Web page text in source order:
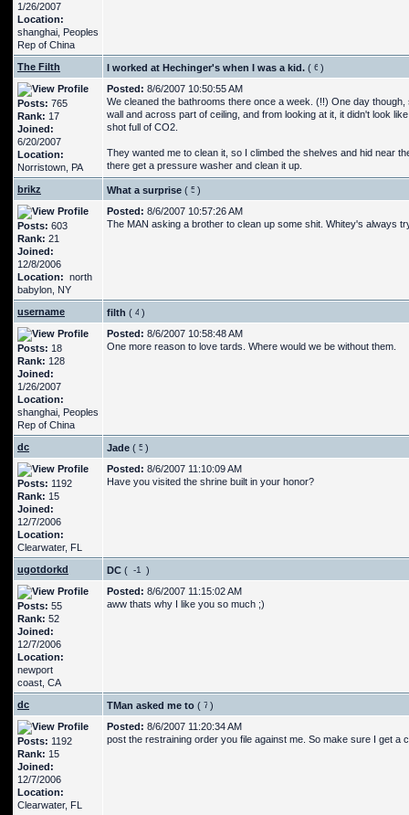
1/26/2007
Location:
shanghai, Peoples
Rep of China
The Filth I worked at Hechinger's when I was a kid. ( )
Posts: 765
Rank: 17
Joined:
6/20/2007
Location:
Norristown, PA
Posted: 8/6/2007 10:50:55 AM
We cleaned the bathrooms there once a week. (!!) One day
wall and across part of ceiling, and from looking at it, it didn't look
shot full of CO2.
They wanted me to clean it, so I climbed the shelves and hid near
there get a pressure washer and clean it up.
brikz What a surprise ( )
Posts: 603
Rank: 21
Joined:
12/8/2006
Location: north
babylon, NY
Posted: 8/6/2007 10:57:26 AM
The MAN asking a brother to clean up some shit. Whitey's always
username filth ( )
Posts: 18
Rank: 128
Joined:
1/26/2007
Location:
shanghai, Peoples
Rep of China
Posted: 8/6/2007 10:58:48 AM
One more reason to love tards. Where would we be without them.
dc Jade ( )
Posts: 1192
Rank: 15
Joined:
12/7/2006
Location:
Clearwater, FL
Posted: 8/6/2007 11:10:09 AM
Have you visited the shrine built in your honor?
ugotdorkd DC ( )
Posts: 55
Rank: 52
Joined:
12/7/2006
Location:
newport
coast, CA
Posted: 8/6/2007 11:15:02 AM
aww thats why I like you so much ;)
dc TMan asked me to ( )
Posts: 1192
Rank: 15
Joined:
12/7/2006
Location:
Clearwater, FL
Posted: 8/6/2007 11:20:34 AM
post the restraining order you file against me. So make sure I get a